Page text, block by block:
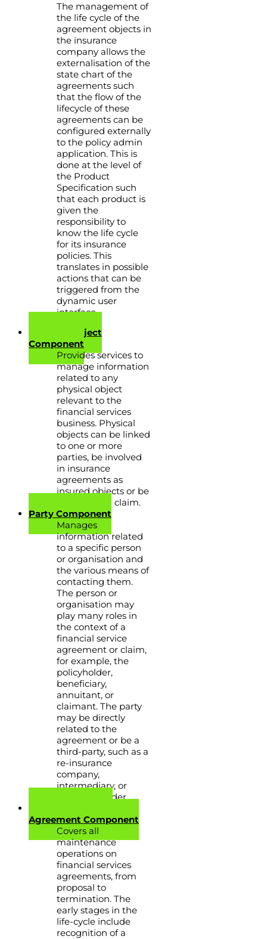
The management of
the life cycle of the
agreement objects in
the insurance
company allows the
externalisation of the
state chart of the
agreements such
that the flow of the
lifecycle of these
agreements can be
configured externally
to the policy admin
application. This is
done at the level of
the Product
Specification such
that each product is
given the
responsibility to
know the life cycle
for its insurance
policies. This
translates in possible
actions that can be
triggered from the
dynamic user
interface.
Physical Object
Component
Provides services to
manage information
related to any
physical object
relevant to the
financial services
business. Physical
objects can be linked
to one or more
parties, be involved
in insurance
agreements as
insured objects or be
involved in a claim.
Party Component
Manages
information related
to a specific person
or organisation and
the various means of
contacting them.
The person or
organisation may
play many roles in
the context of a
financial service
agreement or claim,
for example, the
policyholder,
beneficiary,
annuitant, or
claimant. The party
may be directly
related to the
agreement or be a
third-party, such as a
re-insurance
company,
intermediary, or
service provider.
Agreement Component
Covers all
maintenance
operations on
financial services
agreements, from
proposal to
termination. The
early stages in the
life-cycle include
recognition of a